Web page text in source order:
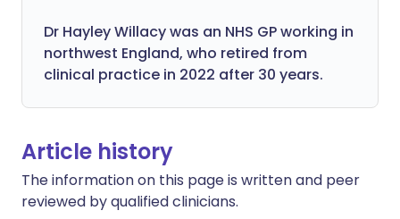
Dr Hayley Willacy was an NHS GP working in
northwest England, who retired from
clinical practice in 2022 after 30 years.
Article history
The information on this page is written and peer
reviewed by qualified clinicians.